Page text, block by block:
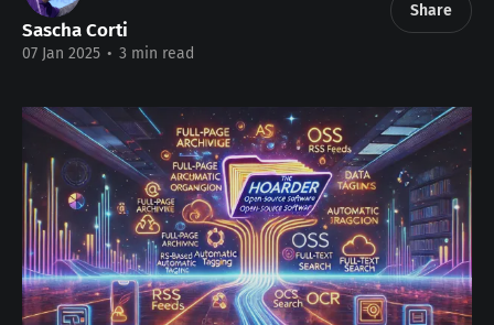
Sascha Corti
07 Jan 2025 • 3 min read
Share